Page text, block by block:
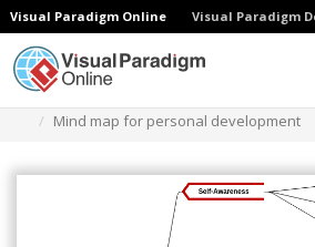
Visual Paradigm Online Visual Paradigm
Mind map for personal development